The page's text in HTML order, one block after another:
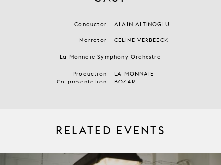
Conductor ALAIN ALTINOGLU
Narrator CELINE VERBEECK
La Monnaie Symphony Orchestra
Production
LA MONNAIE
Co-presentation
BOZAR
RELATED EVENTS